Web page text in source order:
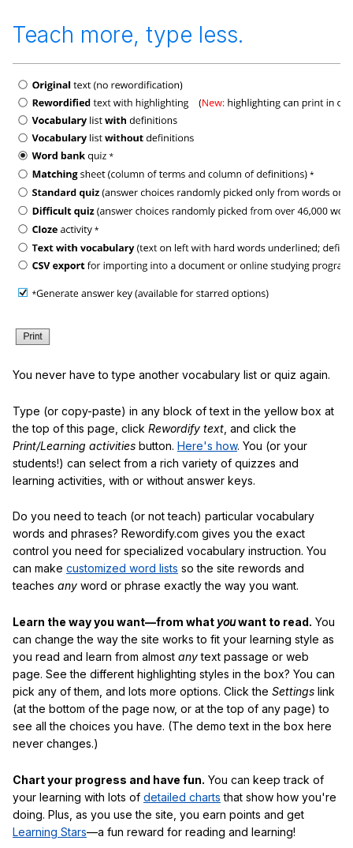
Teach more, type less.
You never have to type another vocabulary list or quiz again.
Type (or copy-paste) in any block of text in the yellow box at
the top of this page, click Rewordify text , and click the
Print/Learning activities button. Here's how. You (or your
students!) can select from a rich variety of quizzes and
learning activities, with or without answer keys.
Do you need to teach (or not teach) particular vocabulary
words and phrases? Rewordify.com gives you the exact
control you need for specialized vocabulary instruction. You
can make customized word lists so the site rewords and
teaches any word or phrase exactly the way you want.
Learn the way you want—from what youwant to read. You
can change the way the site works to fit your learning style as
you read and learn from almost anytext passage or web
page. See the different highlighting styles in the box? You can
pick any of them, and lots more options. Click the Settings link
(at the bottom of the page now, or at the top of any page) to
see all the choices you have. (The demo text in the box here
never changes.)
Chart your progress and have fun. You can keep track of
your learning with lots of detailed charts that show how you're
doing. Plus, as you use the site, you earn points and get
Learning Stars—a fun reward for reading and learning!